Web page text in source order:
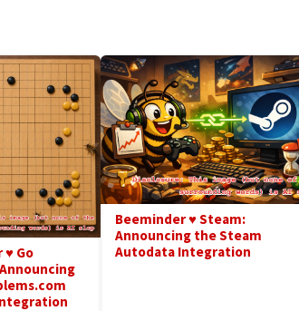
♥ Go
Beeminder ♥ Steam:
Announcing the Steam
Autodata Integration